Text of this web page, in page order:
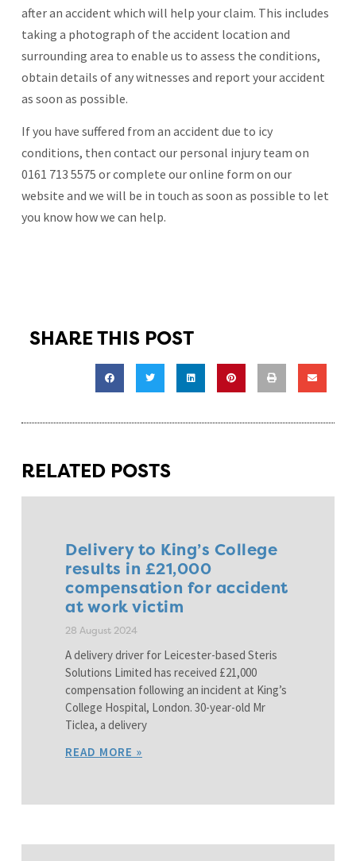
after an accident which will help your claim. This includes
taking a photograph of the accident location and
surrounding area to enable us to assess the conditions,
obtain details of any witnesses and report your accident
as soon as possible.
If you have suffered from an accident due to icy
conditions, then contact our personal injury team on
0161 713 5575 or complete our online form on our
website and we will be in touch as soon as possible to let
you know how we can help.
SHARE THIS POST
RELATED POSTS
Delivery to King’s College
results in £21,000
compensation for accident
at work victim
28 August 2024
A delivery driver for Leicester-based Steris
Solutions Limited has received £21,000
compensation following an incident at King’s
College Hospital, London. 30-year-old Mr
Ticlea, a delivery
READ MORE »